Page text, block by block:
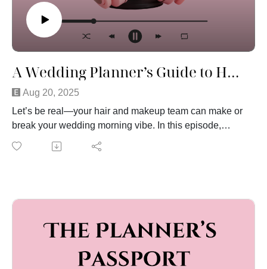
A Wedding Planner’s Guide to Hair and Makeup
Aug 20, 2025
Let’s be real—your hair and makeup team can make or
break your wedding morning vibe. In this episode,
we’re chatting about why you shouldn’t wait to put
down that deposit (yes, glam squads book up fast!),
always about the bride (sorry Aunt Karen). We’ll share
you can walk down the aisle feeling like the star of the
show—because you are.